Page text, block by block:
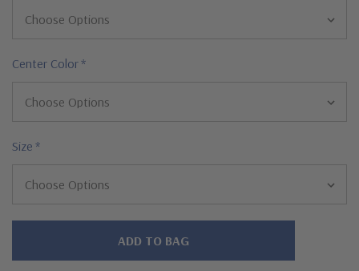
Center Color*
Size *
Hurry!